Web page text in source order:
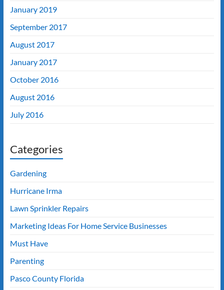
January 2019
September 2017
August 2017
January 2017
October 2016
August 2016
July 2016
Categories
Gardening
Hurricane Irma
Lawn Sprinkler Repairs
Marketing Ideas For Home Service Businesses
Must Have
Parenting
Pasco County Florida